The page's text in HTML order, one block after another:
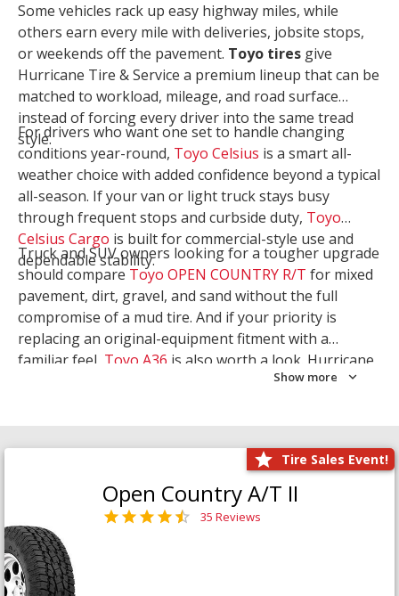
Some vehicles rack up easy highway miles, while
others earn every mile with deliveries, jobsite stops,
or weekends off the pavement. Toyo tires give
Hurricane Tire & Service a premium lineup that can be
matched to workload, mileage, and road surface
instead of forcing every driver into the same tread
style.
For drivers who want one set to handle changing
conditions year-round, Toyo Celsius is a smart all-
weather choice with added confidence beyond a typical
all-season. If your van or light truck stays busy
through frequent stops and curbside duty, Toyo
Celsius Cargo is built for commercial-style use and
dependable stability.
Truck and SUV owners looking for a tougher upgrade
should compare Toyo OPEN COUNTRY R/T for mixed
pavement, dirt, gravel, and sand without the full
compromise of a mud tire. And if your priority is
replacing an original-equipment fitment with a
familiar feel, Toyo A36 is also worth a look. Hurricane
Tire & Service can help you narrow the right Toyo
Show more
Tire Sales Event!
Open Country A/T II
35 Reviews